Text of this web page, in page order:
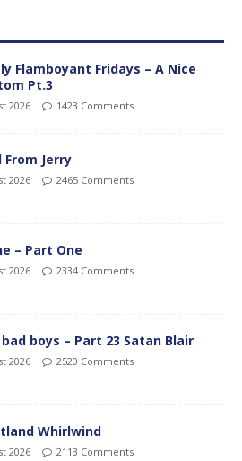
Flamboyant Fridays – A Nice
Pt.3
2026 1423 Comments
Jerry
2026 2465 Comments
– Part One
2026 2334 Comments
bad boys – Part 23 Satan Blair
2026 2520 Comments
Whirlwind
2026 2113 Comments